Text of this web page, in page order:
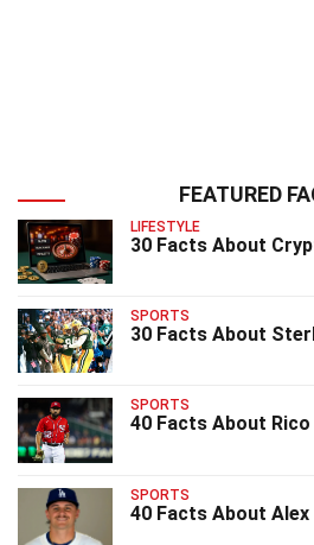
FEATURED
LIFESTYLE
30 Facts About
SPORTS
30 Facts About
SPORTS
40 Facts About
SPORTS
40 Facts About Alex